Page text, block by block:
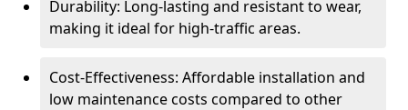
Durability: Long-lasting and resistant to wear,
making it ideal for high-traffic areas.
Cost-Effectiveness: Affordable installation and
low maintenance costs compared to other